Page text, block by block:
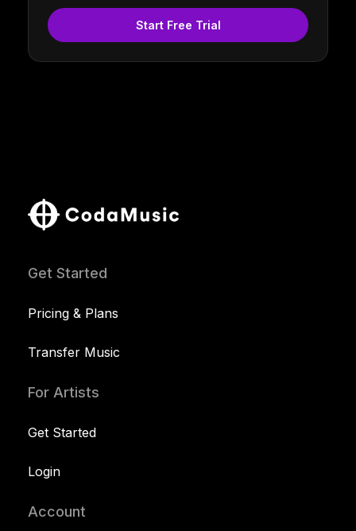
Start Free Trial
Get Started
Pricing & Plans
Transfer Music
For Artists
Get Started
Login
Account